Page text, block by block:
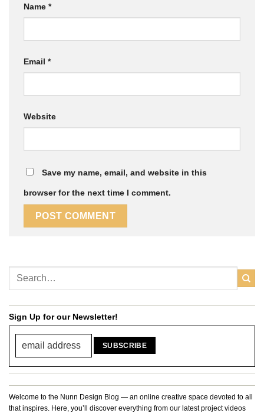
Name *
Email *
Website
Save my name, email, and website in this
browser for the next time I comment.
Sign Up for our Newsletter!
Welcome to the Nunn Design Blog — an online creative space devoted to all
that inspires. Here, you’ll discover everything from our latest project videos